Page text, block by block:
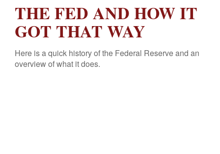
THE FED AND HOW IT
GOT THAT WAY
Here is a quick history of the Federal Reserve and an
overview of what it does.